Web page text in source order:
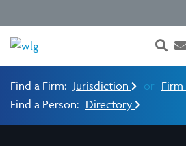
Find a Firm: Jurisdiction or
Find a Person: Directory